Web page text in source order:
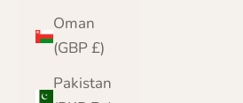
Oman
(GBP £)
Pakistan